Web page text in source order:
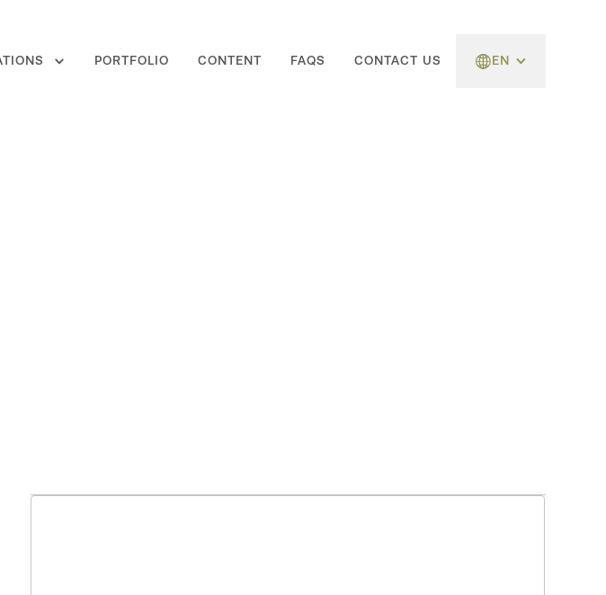
PORTFOLIO CONTENT FAQS CONTACT US EN